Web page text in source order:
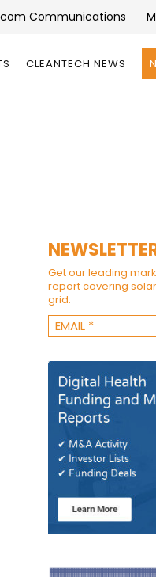
Communications
CLEANTECH NEWS
Get our leading
report covering
grid.